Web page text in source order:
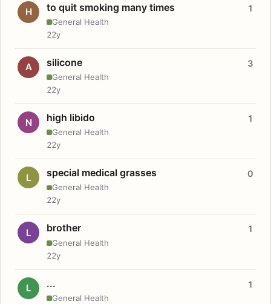
H to quit smoking many times
General Health
1
22y
A silicone
General Health
3
22y
N high libido
General Health
1
22y
L special medical grasses
General Health
0
22y
L brother
General Health
1
22y
L ...
General Health
1